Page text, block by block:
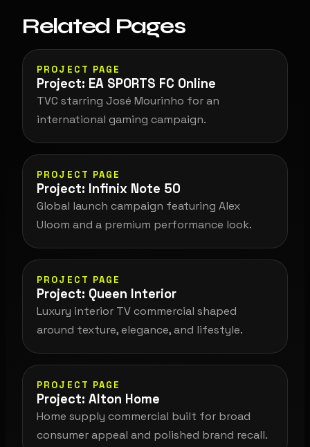
Related Pages
PROJECT PAGE
Project: EA SPORTS FC Online
TVC starring José Mourinho for an
international gaming campaign.
PROJECT PAGE
Project: Infinix Note 50
Global launch campaign featuring Alex
Uloom and a premium performance look.
PROJECT PAGE
Project: Queen Interior
Luxury interior TV commercial shaped
around texture, elegance, and lifestyle.
PROJECT PAGE
Project: Alton Home
Home supply commercial built for broad
consumer appeal and polished brand recall.